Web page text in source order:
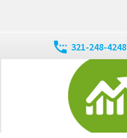
321-248-4248